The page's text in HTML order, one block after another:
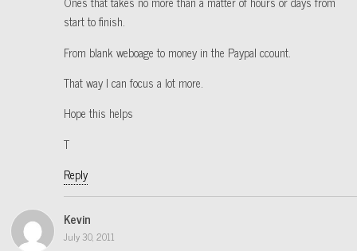
start to finish.
From blank weboage to money in the Paypal ccount.
That way I can focus a lot more.
Hope this helps
T
Reply
Kevin
July 30, 2011